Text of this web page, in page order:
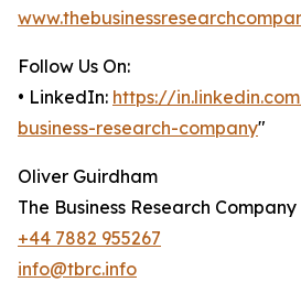
Follow Us On:
• LinkedIn: https://
business-research-company"
Oliver Guirdham
The Business Research Company
+44 7882 955267
info@tbrc.info